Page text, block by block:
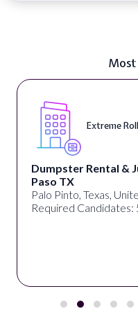
Most
Extreme
Dumpster Rental &
Paso TX
Palo Pinto, Texas,
Required Candidates: